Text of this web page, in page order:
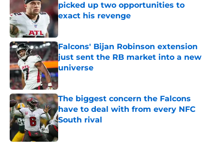
picked up two opportunities to
exact his revenge
Published by on Invalid Date
Falcons' Bijan Robinson extension
just sent the RB market into a new
universe
Published by on Invalid Date
The biggest concern the Falcons
have to deal with from every NFC
South rival
Published by on Invalid Date